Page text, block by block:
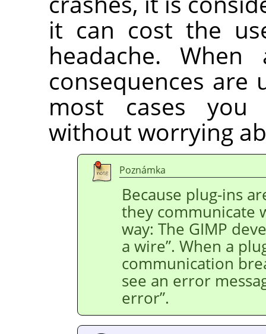
it can cost the
headache.
consequences are
most cases you
without worrying
Poznámka
Because plug-ins
they communicate
way: The GIMP
a wire”. When a
communication
see an error
error”.